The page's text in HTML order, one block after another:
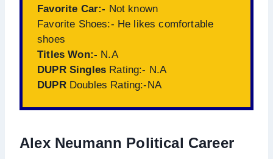
Favorite Car:- Not known
Favorite Shoes:- He likes comfortable
shoes
Titles Won:- N.A
DUPR Singles Rating:- N.A
DUPR Doubles Rating:-NA
Alex Neumann Political Career